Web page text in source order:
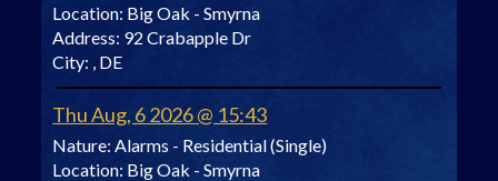
Location: Big Oak - Smyrna
Address: 92 Crabapple Dr
City: , DE
Thu Aug, 6 2026 @ 15:43
Nature: Alarms - Residential (Single)
Location: Big Oak - Smyrna